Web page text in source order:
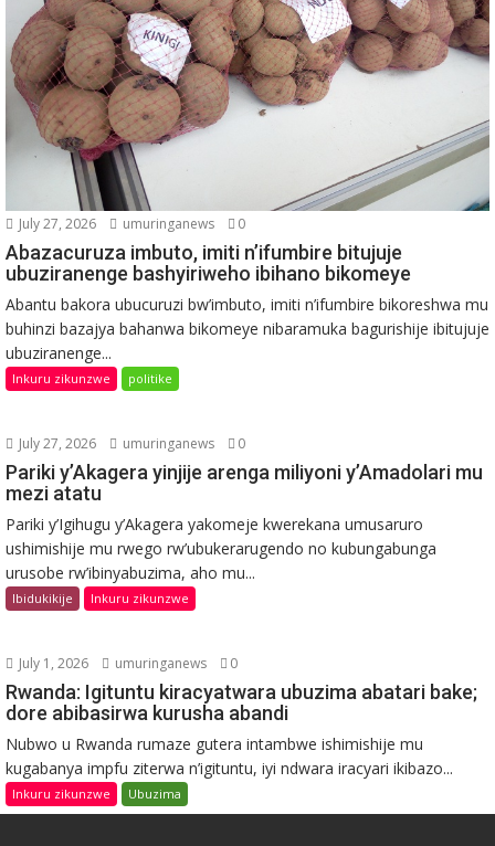
July 27, 2026 umuringanews 0
Abazacuruza imbuto, imiti n’ifumbire bitujuje
ubuziranenge bashyiriweho ibihano bikomeye
Abantu bakora ubucuruzi bw’imbuto, imiti n’ifumbire bikoreshwa mu
buhinzi bazajya bahanwa bikomeye nibaramuka bagurishije ibitujuje
ubuziranenge...
Inkuru zikunzwe politike
July 27, 2026 umuringanews 0
Pariki y’Akagera yinjije arenga miliyoni y’Amadolari mu
mezi atatu
Pariki y’Igihugu y’Akagera yakomeje kwerekana umusaruro
ushimishije mu rwego rw’ubukerarugendo no kubungabunga
urusobe rw’ibinyabuzima, aho mu...
Ibidukikije Inkuru zikunzwe
July 1, 2026 umuringanews 0
Rwanda: Igituntu kiracyatwara ubuzima abatari bake;
dore abibasirwa kurusha abandi
Nubwo u Rwanda rumaze gutera intambwe ishimishije mu
kugabanya impfu ziterwa n’igituntu, iyi ndwara iracyari ikibazo...
Inkuru zikunzwe Ubuzima